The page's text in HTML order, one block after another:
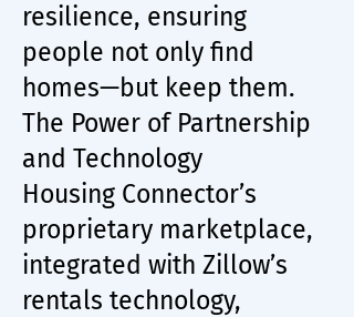
resilience, ensuring
people not only find
homes—but keep them.
The Power of Partnership
and Technology
Housing Connector’s
proprietary marketplace,
integrated with Zillow’s
rentals technology,